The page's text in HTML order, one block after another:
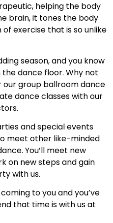
helping the body
brain, it tones the body
exercise that is so unlike
season, and you know
the dance floor. Why not
our group ballroom dance
dance classes with our
and special events
meet other like-minded
You’ll meet new
on new steps and gain
with us.
to you and you’ve
that time is with us at